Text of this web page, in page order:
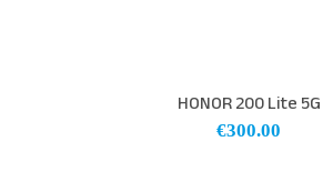
HONOR 200 Lite 5G
€300.00